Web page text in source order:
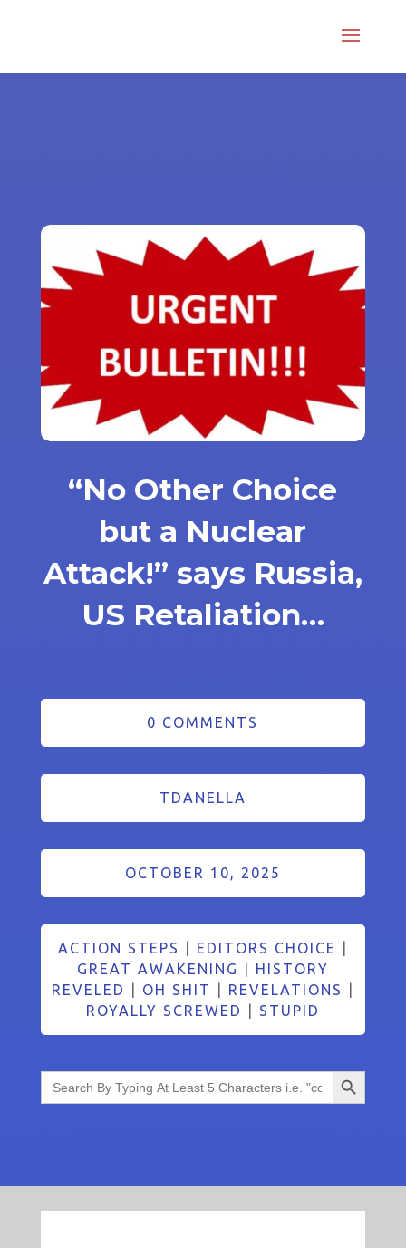
“No Other Choice
but a Nuclear
Attack!” says Russia,
US Retaliation…
0 COMMENTS
TDANELLA
OCTOBER 10, 2025
ACTION STEPS EDITORS CHOICE
GREAT AWAKENING
HISTORY
REVELED
OH SHIT REVELATIONS
ROYALLY SCREWED
STUPID
Search
for:
Search Button